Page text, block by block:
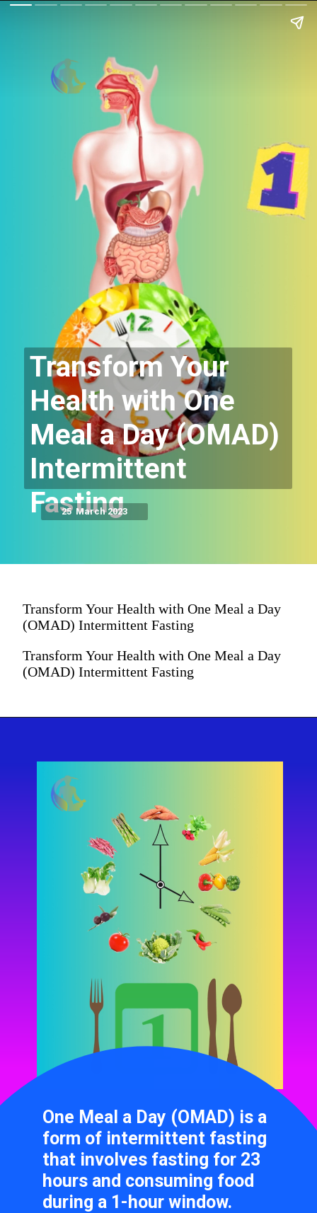
Transform Your
Health with One
Meal a Day (OMAD)
Intermittent
Fasting
25 March 2023
Transform Your Health with One Meal a Day
(OMAD) Intermittent Fasting
Transform Your Health with One Meal a Day
(OMAD) Intermittent Fasting
One Meal a Day (OMAD) is a
form of intermittent fasting
that involves fasting for 23
hours and consuming food
during a 1-hour window.